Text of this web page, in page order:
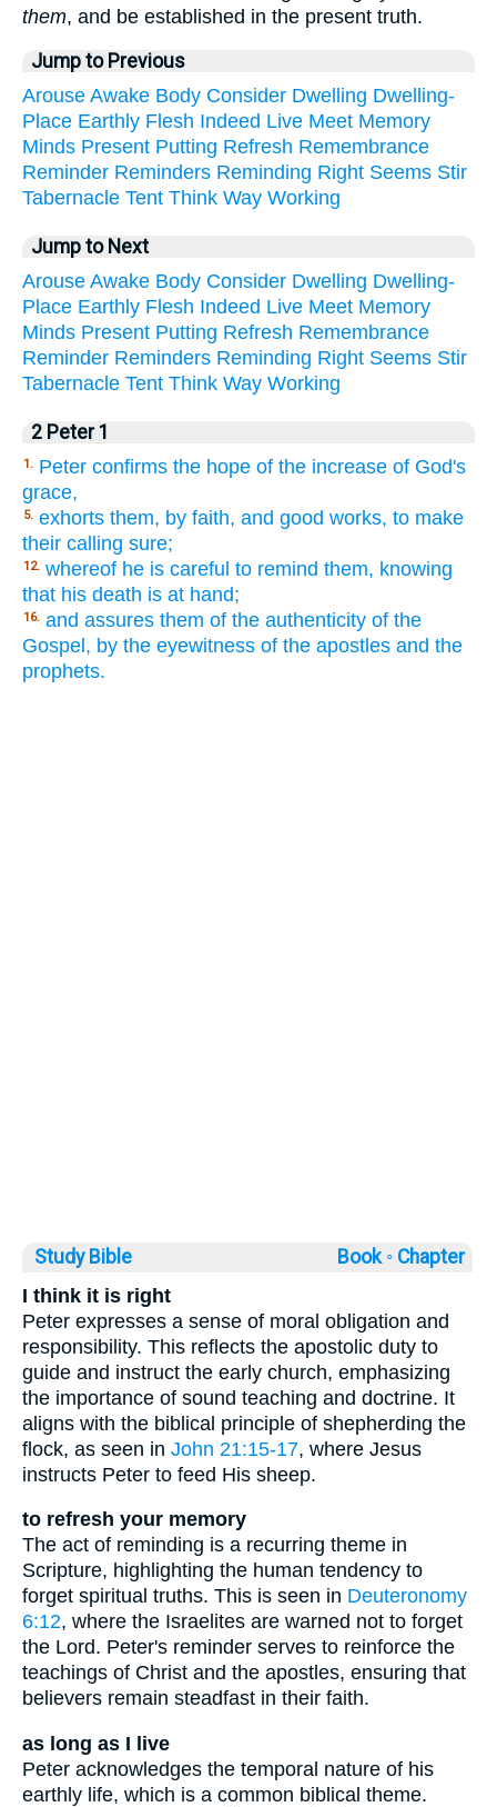
them, and be established in the present truth.
Jump to Previous
Arouse Awake Body Consider Dwelling Dwelling-
Place Earthly Flesh Indeed Live Meet Memory
Minds Present Putting Refresh Remembrance
Reminder Reminders Reminding Right Seems Stir
Tabernacle Tent Think Way Working
Jump to Next
Arouse Awake Body Consider Dwelling Dwelling-
Place Earthly Flesh Indeed Live Meet Memory
Minds Present Putting Refresh Remembrance
Reminder Reminders Reminding Right Seems Stir
Tabernacle Tent Think Way Working
2 Peter 1
1. Peter confirms the hope of the increase of God's
grace,
5. exhorts them, by faith, and good works, to make
their calling sure;
12. whereof he is careful to remind them, knowing
that his death is at hand;
16. and assures them of the authenticity of the
Gospel, by the eyewitness of the apostles and the
prophets.
Study Bible Book ◦ Chapter
I think it is right
Peter expresses a sense of moral obligation and
responsibility. This reflects the apostolic duty to
guide and instruct the early church, emphasizing
the importance of sound teaching and doctrine. It
aligns with the biblical principle of shepherding the
flock, as seen in John 21:15-17, where Jesus
instructs Peter to feed His sheep.
to refresh your memory
The act of reminding is a recurring theme in
Scripture, highlighting the human tendency to
forget spiritual truths. This is seen in Deuteronomy
6:12, where the Israelites are warned not to forget
the Lord. Peter's reminder serves to reinforce the
teachings of Christ and the apostles, ensuring that
believers remain steadfast in their faith.
as long as I live
Peter acknowledges the temporal nature of his
earthly life, which is a common biblical theme.